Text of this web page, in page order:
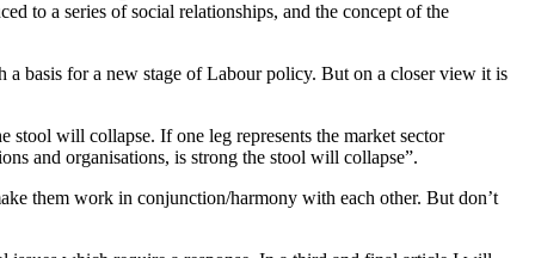
to a series of social relationships, and the concept of the
basis for a new stage of Labour policy. But on a closer view it is
will collapse. If one leg represents the market sector
and organisations, is strong the stool will collapse”.
them work in conjunction/harmony with each other. But don’t